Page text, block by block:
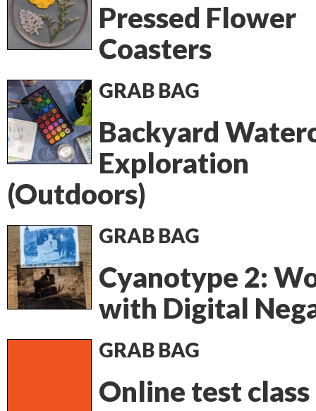
Pressed Flower
Coasters
GRAB BAG
Backyard
Exploration
(Outdoors)
GRAB BAG
Cyanotype 2:
with Digital
GRAB BAG
Online test class